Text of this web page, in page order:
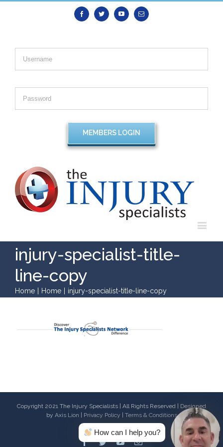
FacebookTwitter YoutubeEmail
injury-specialist-title-
line-copy
Home Home injury-specialist-title-line-copy
Copyright 2021 The Injury Specialists | All Rights Reserved | Designed
by Axis Lion Privacy Policy Terms & Conditions
Facebook
TwitterYoutubeEmail
How can I help you?